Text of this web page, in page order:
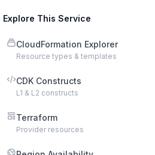
Explore This Service
CloudFormation Explorer
Resource types & templates
CDK Constructs
L1 & L2 constructs
Terraform
Provider resources